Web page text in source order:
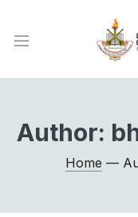
Author:
Home —